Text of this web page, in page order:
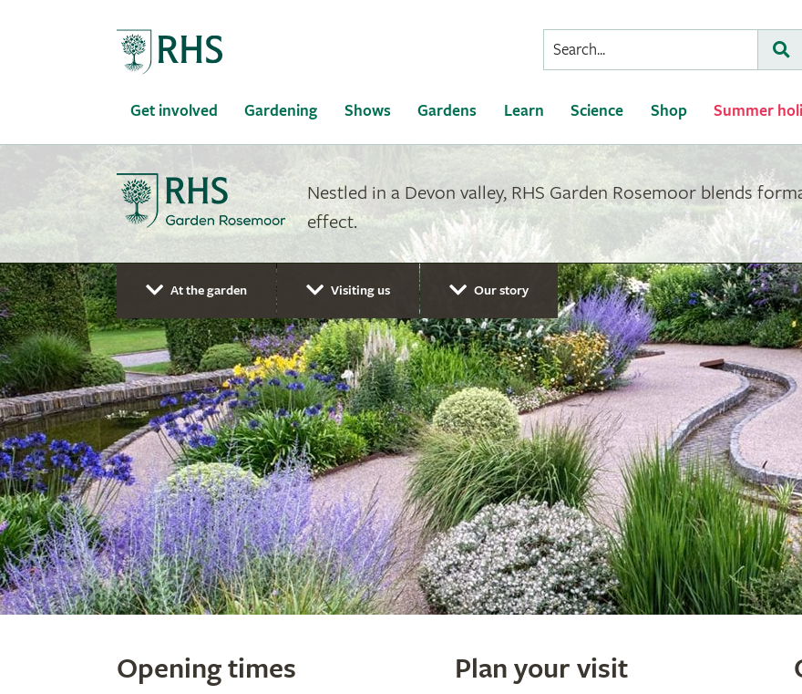
Conduct
a
Get involved Gardening Shows Gardens Learn Science Shop Summer
Nestled in a Devon valley, RHS Garden Rosemoor blends
effect.
At the garden Visiting us Our story
Opening times Plan your visit